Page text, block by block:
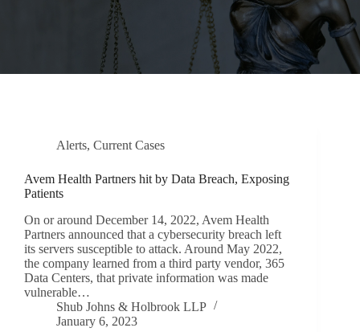
Alerts, Current Cases
Avem Health Partners hit by Data Breach, Exposing
Patients
On or around December 14, 2022, Avem Health
Partners announced that a cybersecurity breach left
its servers susceptible to attack. Around May 2022,
the company learned from a third party vendor, 365
Data Centers, that private information was made
vulnerable…
Shub Johns & Holbrook LLP
January 6, 2023